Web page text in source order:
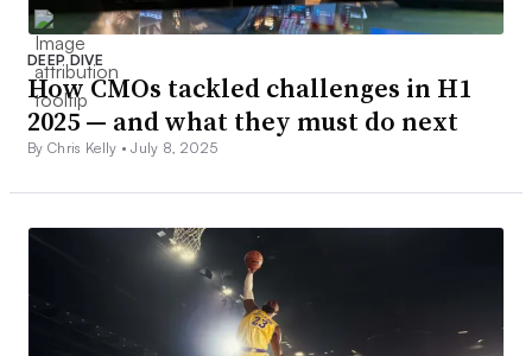
DEEP DIVE
How CMOs tackled challenges in H1
2025 — and what they must do next
By Chris Kelly •July 8, 2025